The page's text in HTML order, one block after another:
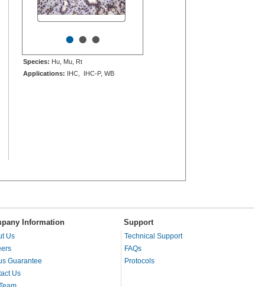
•••
Species: Hu, Mu, Rt
Applications: IHC, IHC-P, WB
Information Support
Us
Guarantee
Us
Technical Support
FAQs
Protocols